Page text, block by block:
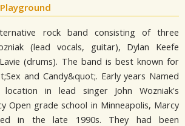
rock band consisting of three
(lead vocals, guitar), Dylan Keefe
(drums). The band is best known for
and Candy&quot;. Early years Named
in lead singer John Wozniak's
Open grade school in Minneapolis, Marcy
in the late 1990s. They had been